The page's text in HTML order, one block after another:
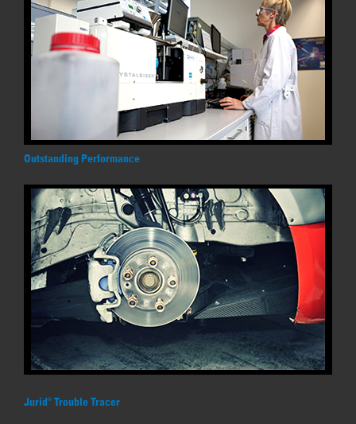
Outstanding Performance
Jurid ® Trouble Tracer